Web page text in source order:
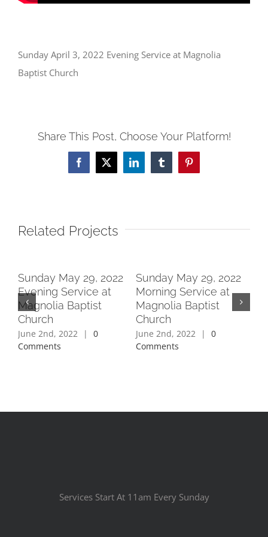
Sunday April 3, 2022 Evening Service at Magnolia
Baptist Church
Share This Post, Choose Your Platform!
Facebook
X LinkedInTumblrPinterest
Related Projects
Sunday May 29, 2022
Evening Service at
Magnolia Baptist
Church
June 2nd, 2022 |
0
Comments
Sunday May 29, 2022
Morning Service at
Magnolia Baptist
Church
June 2nd, 2022 |
0
Comments
Services Start At 11am Every Sunday